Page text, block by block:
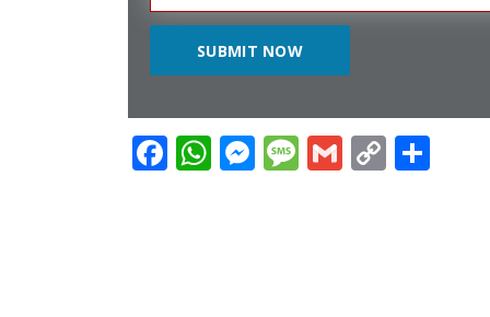
Facebook
WhatsApp
Messenger
Message
Gmail
Copy